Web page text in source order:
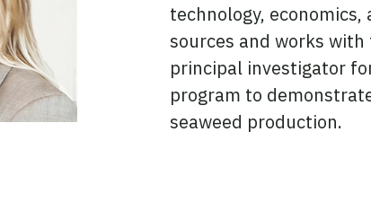
technology,
sources and works with
principal investigator
program to
seaweed production.